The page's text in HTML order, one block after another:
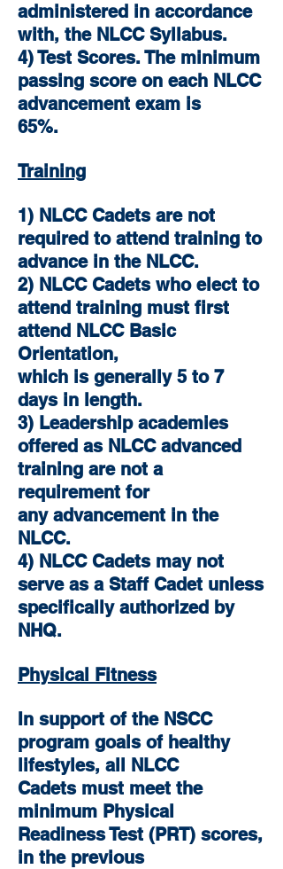
administered in accordance
with, the NLCC Syllabus.
4) Test Scores. The minimum
passing score on each NLCC
advancement exam is
65%.
Training
1) NLCC Cadets are not
required to attend training to
advance in the NLCC.
2) NLCC Cadets who elect to
attend training must first
attend NLCC Basic
Orientation,
which is generally 5 to 7
days in length.
3) Leadership academies
offered as NLCC advanced
training are not a
requirement for
any advancement in the
NLCC.
4) NLCC Cadets may not
serve as a Staff Cadet unless
specifically authorized by
NHQ.
Physical Fitness
In support of the NSCC
program goals of healthy
lifestyles, all NLCC
Cadets must meet the
minimum Physical
Readiness Test (PRT) scores,
in the previous